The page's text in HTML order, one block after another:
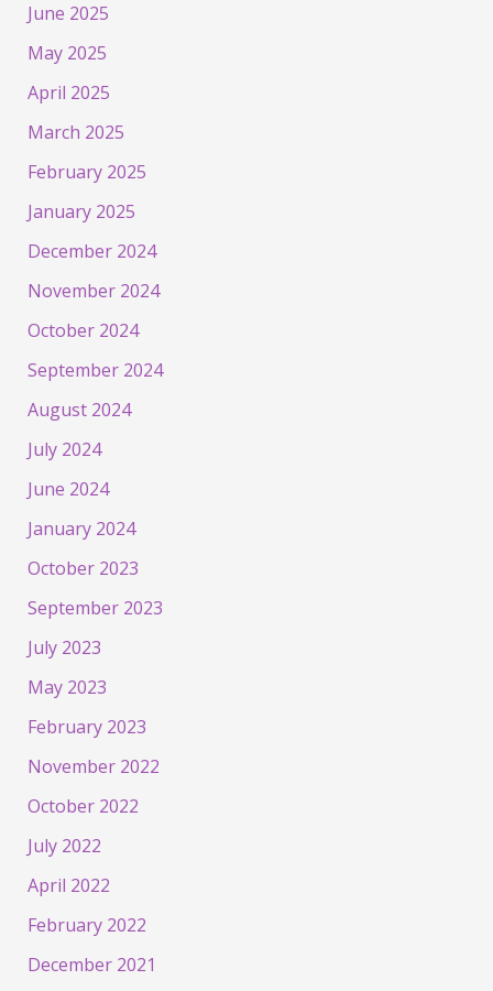
June 2025
May 2025
April 2025
March 2025
February 2025
January 2025
December 2024
November 2024
October 2024
September 2024
August 2024
July 2024
June 2024
January 2024
October 2023
September 2023
July 2023
May 2023
February 2023
November 2022
October 2022
July 2022
April 2022
February 2022
December 2021